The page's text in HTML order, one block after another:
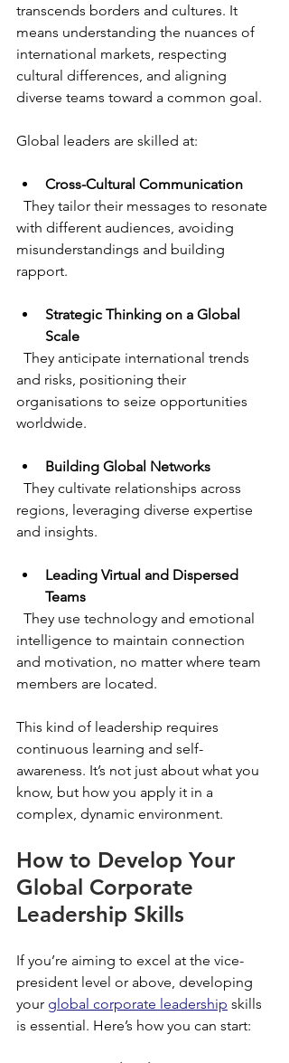
transcends borders and cultures. It
means understanding the nuances of
international markets, respecting
cultural differences, and aligning
diverse teams toward a common goal.
Global leaders are skilled at:
Cross-Cultural Communication
with different audiences, avoiding
misunderstandings and building
rapport.
Strategic Thinking on a Global
Scale
and risks, positioning their
organisations to seize opportunities
worldwide.
Building Global Networks
regions, leveraging diverse expertise
and insights.
Leading Virtual and Dispersed
Teams
intelligence to maintain connection
and motivation, no matter where team
members are located.
This kind of leadership requires
continuous learning and self-
awareness. It’s not just about what you
know, but how you apply it in a
complex, dynamic environment.
How to Develop Your
Global Corporate
Leadership Skills
If you’re aiming to excel at the vice-
president level or above, developing
your global corporate leadership skills
is essential. Here’s how you can start: